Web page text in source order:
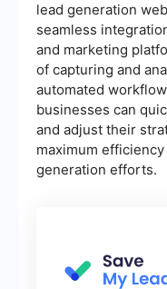
lead generation
seamless
and marketing
of capturing and
automated
businesses can
and adjust their
maximum
generation efforts.